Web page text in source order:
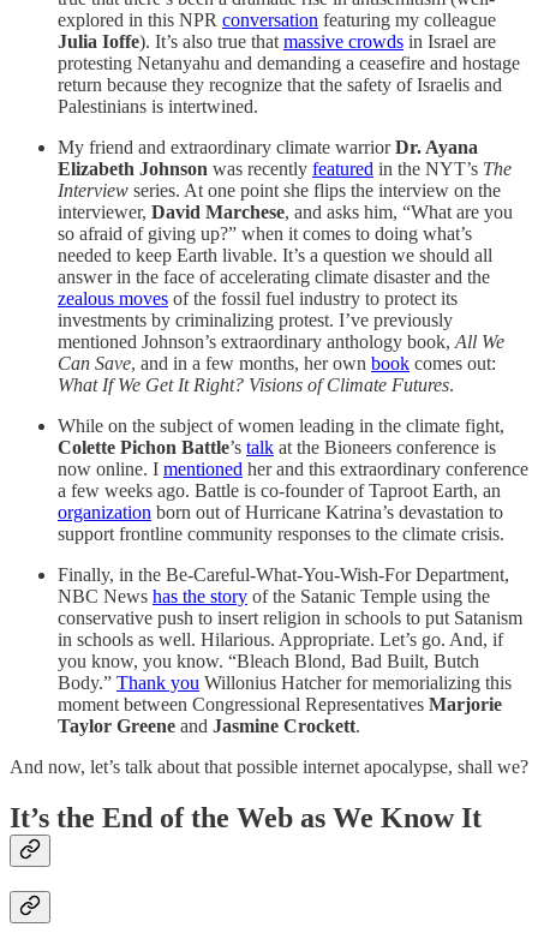
explored in this NPR conversation featuring my colleague
Julia Ioffe). It’s also true that massive crowds in Israel are
protesting Netanyahu and demanding a ceasefire and hostage
return because they recognize that the safety of Israelis and
Palestinians is intertwined.
My friend and extraordinary climate warriorDr. Ayana
Elizabeth Johnson was recently featured in the NYT’s The
Interview series. At one point she flips the interview on the
interviewer, David Marchese, and asks him, “What are you
so afraid of giving up?” when it comes to doing what’s
needed to keep Earth livable. It’s a question we should all
answer in the face of accelerating climate disaster and the
zealous moves of the fossil fuel industry to protect its
investments by criminalizing protest. I’ve previously
mentioned Johnson’s extraordinary anthology book, All We
Can Save, and in a few months, her own book comes out:
What If We Get It Right? Visions of Climate Futures.
While on the subject of women leading in the climate fight,
Colette Pichon Battle’s talk at the Bioneers conference is
now online. I mentioned her and this extraordinary conference
a few weeks ago. Battle is co-founder of Taproot Earth, an
organization born out of Hurricane Katrina’s devastation to
support frontline community responses to the climate crisis.
Finally, in the Be-Careful-What-You-Wish-For Department,
NBC News has the story of the Satanic Temple using the
conservative push to insert religion in schools to put Satanism
in schools as well. Hilarious. Appropriate. Let’s go. And, if
you know, you know. “Bleach Blond, Bad Built, Butch
Body.” Thank you Willonius Hatcher for memorializing this
moment between Congressional Representatives Marjorie
Taylor Greene and Jasmine Crockett.
And now, let’s talk about that possible internet apocalypse, shall we?
It’s the End of the Web as We Know It